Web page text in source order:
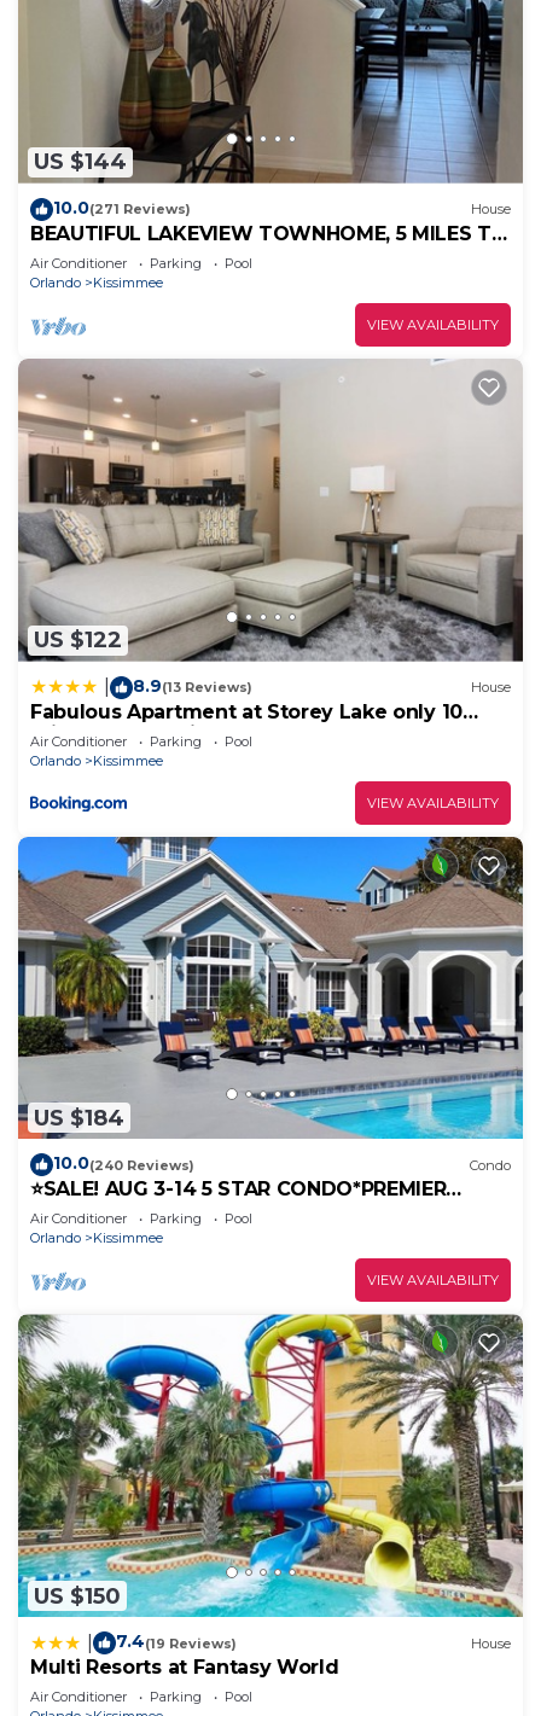
US $144
10.0(271 Reviews) House
BEAUTIFUL LAKEVIEW TOWNHOME, 5 MILES TO
DISNEY. FULLY EQUIPED
Air Conditioner Parking
Pool
Orlando
Kissimmee
VIEW AVAILABILITY
US $122
8.9(13 Reviews) House
Fabulous Apartment at Storey Lake only 10
minutes from Disney SL4731-103
Air Conditioner Parking
Pool
Orlando
Kissimmee
VIEW AVAILABILITY
US $184
10.0(240 Reviews) Condo
⭐SALE! AUG 3-14 5 STAR CONDO*PREMIER
HOST*GREAT PRICE&CLOSE TO ALL
ATTRACTIONS⭐
Air Conditioner Parking
Pool
Orlando
Kissimmee
VIEW AVAILABILITY
US $150
7.4(19 Reviews) House
Multi Resorts at Fantasy World
Air Conditioner Parking
Pool